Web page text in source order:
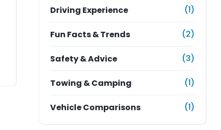
Driving Experience (1)
Fun Facts & Trends (2)
Safety & Advice (3)
Towing & Camping (1)
Vehicle Comparisons (1)